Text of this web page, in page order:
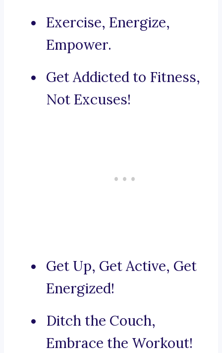
Exercise, Energize,
Empower.
Get Addicted to Fitness,
Not Excuses!
Get Up, Get Active, Get
Energized!
Ditch the Couch,
Embrace the Workout!